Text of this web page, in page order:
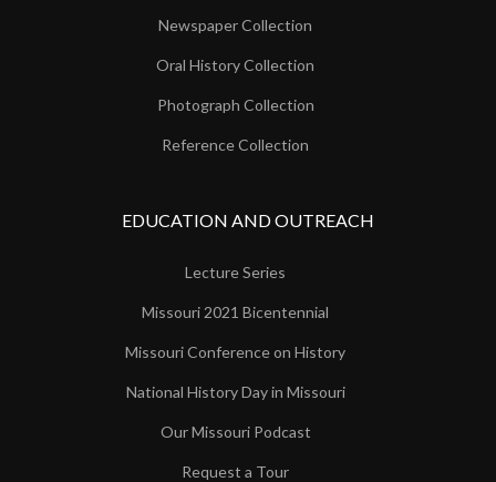
Newspaper Collection
Oral History Collection
Photograph Collection
Reference Collection
EDUCATION AND OUTREACH
Lecture Series
Missouri 2021 Bicentennial
Missouri Conference on History
National History Day in Missouri
Our Missouri Podcast
Request a Tour